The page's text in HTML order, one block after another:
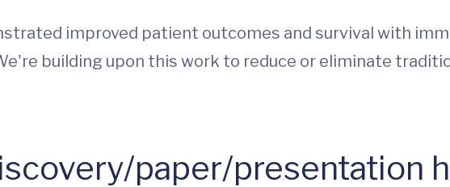
improved patient outcomes and survival with
building upon this work to reduce or eliminate
paper/presentation